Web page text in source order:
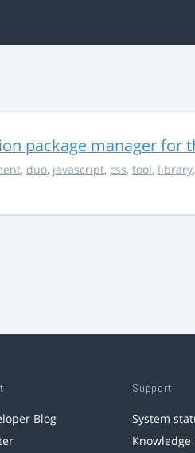
package manager for
, duo, javascript, css, tool, library,
Blog
Support
System
Knowledge